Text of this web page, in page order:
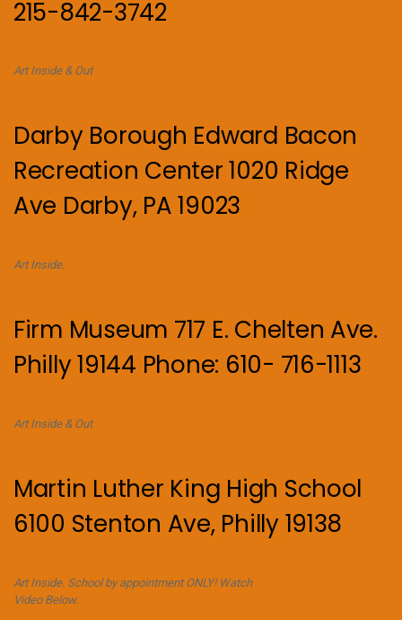
215-842-3742
Art Inside & Out
Darby Borough Edward Bacon
Recreation Center 1020 Ridge
Ave Darby, PA 19023
Art Inside.
Firm Museum 717 E. Chelten Ave.
Philly 19144 Phone: 610- 716-1113
Art Inside & Out
Martin Luther King High School
6100 Stenton Ave, Philly 19138
Art Inside. School by appointment ONLY! Watch
Video Below.